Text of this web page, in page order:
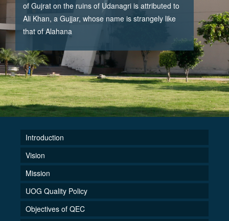
of Gujrat on the ruins of Udanagri is attributed to
Ali Khan, a Gujjar, whose name is strangely like
that of Alahana
Introduction
Vision
Mission
UOG Quality Policy
Objectives of QEC